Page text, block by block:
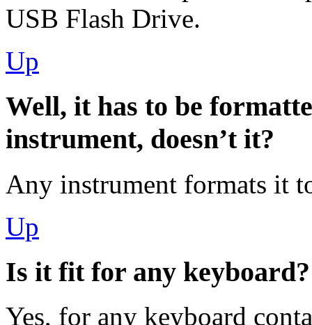
USB Flash Drive.
Up
Well, it has to be
instrument, doesn’t it?
Any instrument formats it
Up
Is it fit for any keyboard?
Yes, for any keyboard